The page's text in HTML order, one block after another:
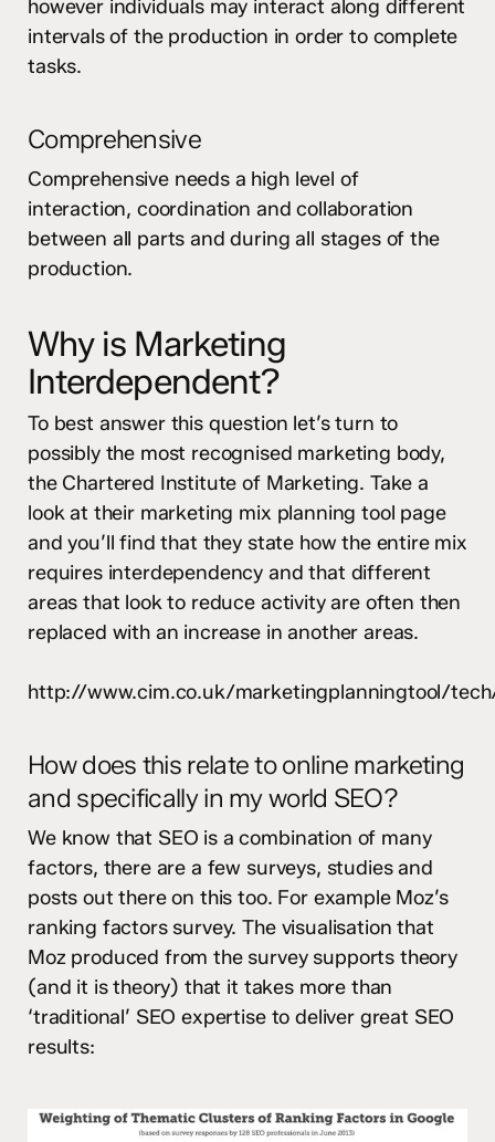
however individuals may interact along different
intervals of the production in order to complete
tasks.
Comprehensive
Comprehensive needs a high level of
interaction, coordination and collaboration
between all parts and during all stages of the
production.
Why is Marketing
Interdependent?
To best answer this question let’s turn to
possibly the most recognised marketing body,
the Chartered Institute of Marketing. Take a
look at their marketing mix planning tool page
and you’ll find that they state how the entire mix
requires interdependency and that different
areas that look to reduce activity are often then
replaced with an increase in another areas.
http://www.cim.co.uk/marketingplanningtool/
How does this relate to online marketing
and specifically in my world SEO?
We know that SEO is a combination of many
factors, there are a few surveys, studies and
posts out there on this too. For example Moz’s
ranking factors survey. The visualisation that
Moz produced from the survey supports theory
(and it is theory) that it takes more than
‘traditional’ SEO expertise to deliver great SEO
results: